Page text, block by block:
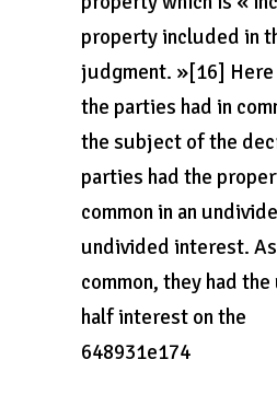
property included in
judgment. »[16]
the parties had in
the subject of the
parties had the
common in an
undivided interest.
common, they had
half interest on the
648931e174